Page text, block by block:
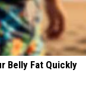
Belly Fat Quickly